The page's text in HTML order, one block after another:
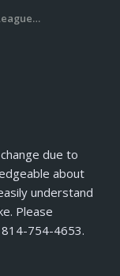
due to
about
understand
Please
754-4653.